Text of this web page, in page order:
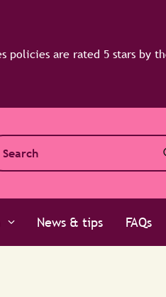
News & tips FAQs